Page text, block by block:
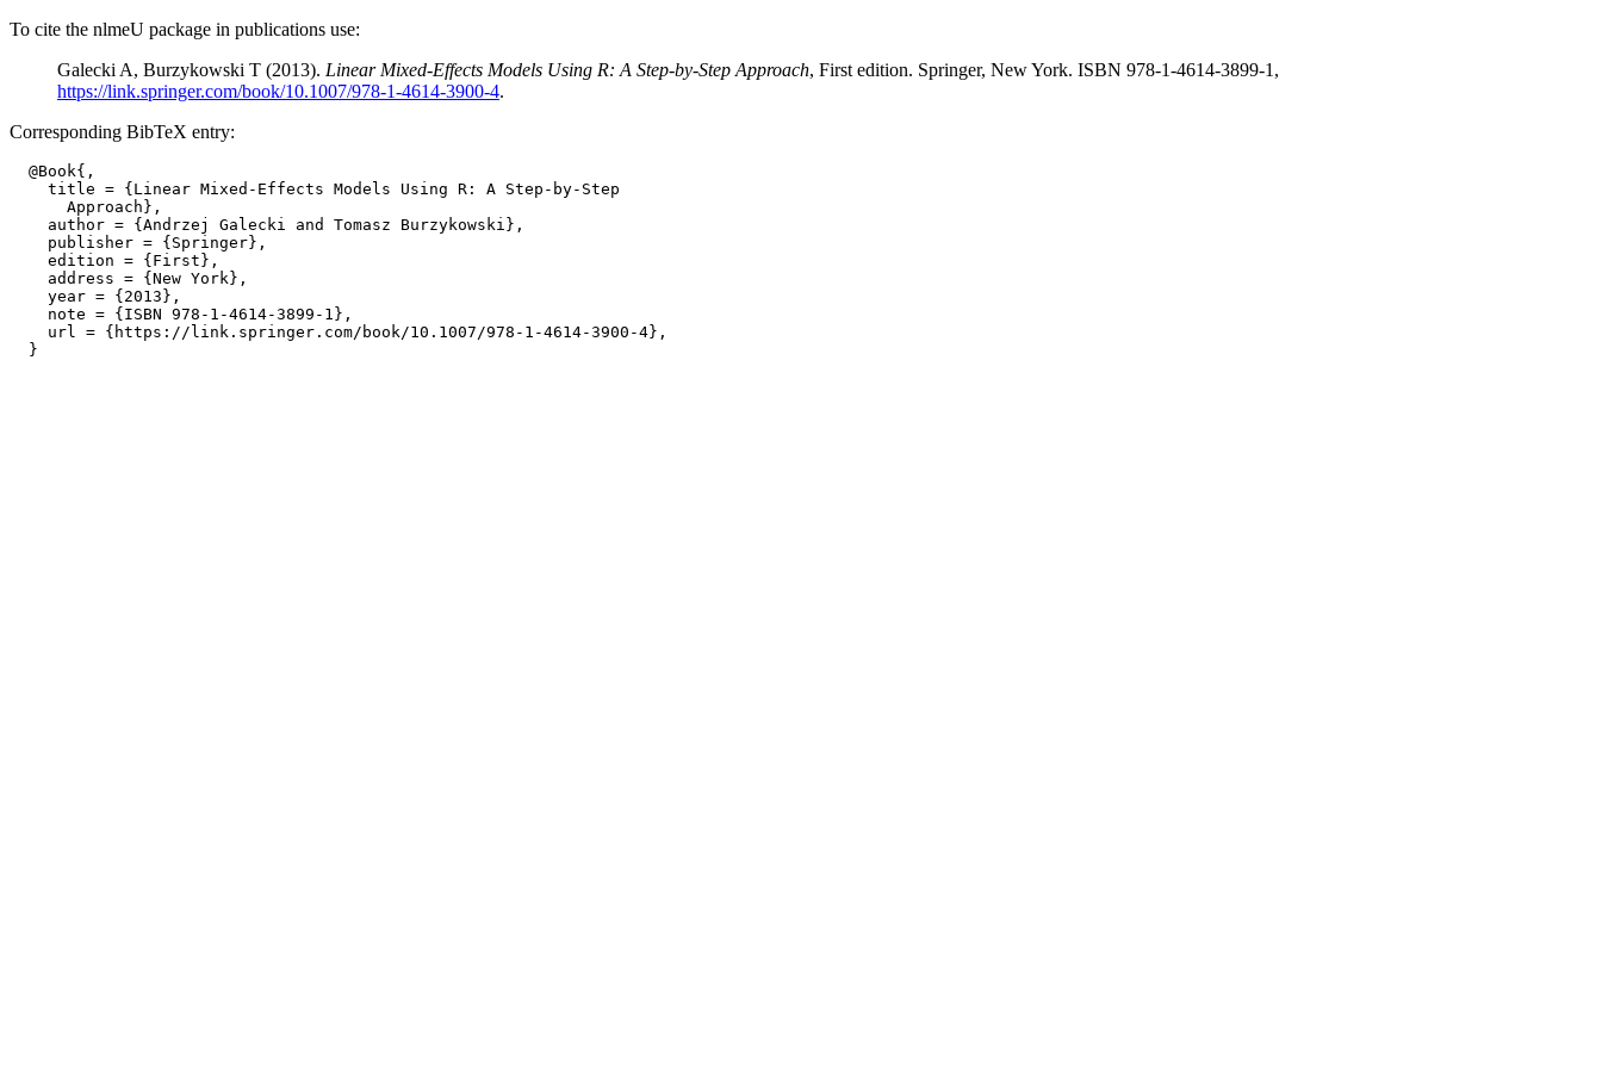
To cite the nlmeU package in publications use:
Galecki A, Burzykowski T (2013). Linear Mixed-Effects Models Using R: A Step-by-Step Approach, First edition. Springer, New York. ISBN 978-1-4614-3899-1,
https://link.springer.com/book/10.1007/978-1-4614-3900-4.
Corresponding BibTeX entry:
  @Book{,
    title = {Linear Mixed-Effects Models Using R: A Step-by-Step
      Approach},
    author = {Andrzej Galecki and Tomasz Burzykowski},
    publisher = {Springer},
    edition = {First},
    address = {New York},
    year = {2013},
    note = {ISBN 978-1-4614-3899-1},
    url = {https://link.springer.com/book/10.1007/978-1-4614-3900-4},